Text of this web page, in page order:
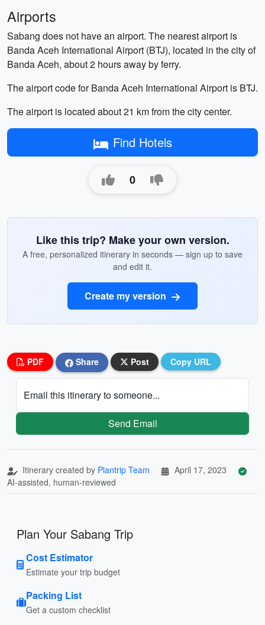
Airports
Sabang does not have an airport. The nearest airport is
Banda Aceh International Airport (BTJ), located in the city of
Banda Aceh, about 2 hours away by ferry.
The airport code for Banda Aceh International Airport is BTJ.
The airport is located about 21 km from the city center.
Find Hotels
0
Like this trip? Make your own version.
A free, personalized itinerary in seconds — sign up to save
and edit it.
Create my version
PDF Share Post Copy URL
Email this itinerary to someone...
Send Email
Itinerary created by Plantrip Team
April 17, 2023
AI-assisted, human-reviewed
Plan Your Sabang Trip
Cost Estimator
Estimate your trip budget
Packing List
Get a custom checklist